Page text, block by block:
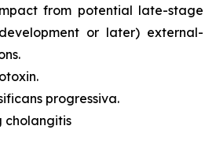
from potential late-stage
or later) external-
progressiva.
cholangitis